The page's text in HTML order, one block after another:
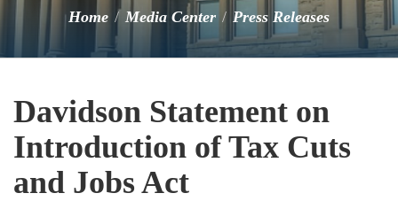
Home Media Center Press Releases
Davidson Statement on
Introduction of Tax Cuts
and Jobs Act